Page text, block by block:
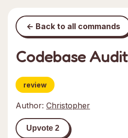
← Back to all commands
Codebase Audit
review
Author: Christopher
Upvote 2